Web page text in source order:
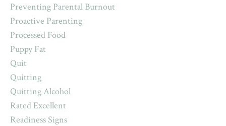
Preventing Parental Burnout
Proactive Parenting
Processed Food
Puppy Fat
Quit
Quitting
Quitting Alcohol
Rated Excellent
Readiness Signs